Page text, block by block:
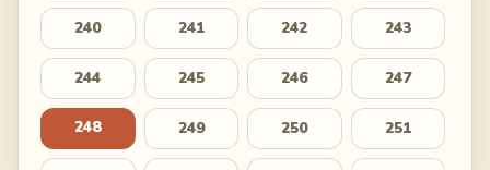
240 241 242 243
244 245 246 247
248 249 250 251